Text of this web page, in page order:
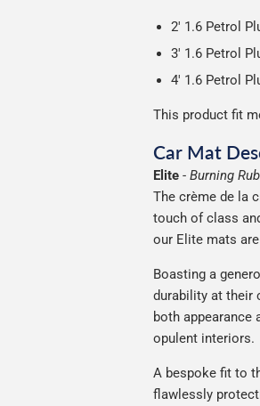
2' 1.6 Petrol
3' 1.6 Petrol
4' 1.6 Petrol
This product fit
Car Mat
Elite - Burning
The crème de la
touch of class
our Elite mats
Boasting a
durability at their
both appearance
opulent interiors.
A bespoke fit to
flawlessly